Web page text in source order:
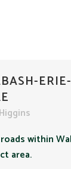
ERIE-